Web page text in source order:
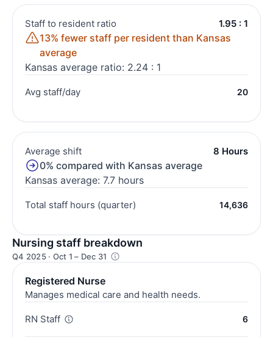
Staff to resident ratio 1.95 : 1
13% fewer staff per resident than Kansas
average
Kansas average ratio: 2.24 : 1
Avg staff/day 20
Average shift 8 Hours
0% compared with Kansas average
Kansas average: 7.7 hours
Total staff hours (quarter) 14,636
Nursing staff breakdown
Q4 2025 · Oct 1 – Dec 31
Registered Nurse
Manages medical care and health needs.
RN Staff 6